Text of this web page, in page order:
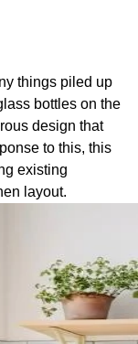
things piled up
bottles on the
design that
to this, this
existing
layout.